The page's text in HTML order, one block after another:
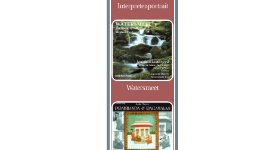
Interpretenportrait
Watersmeet